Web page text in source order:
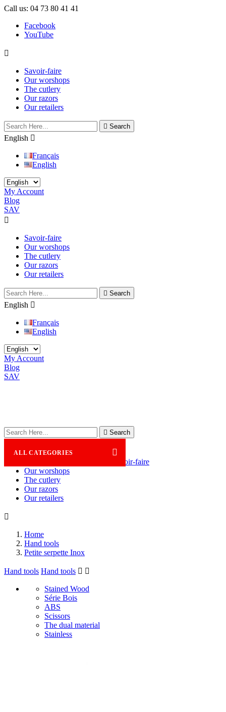
Call us: 04 73 80 41 41
Facebook
YouTube

Savoir-faire
Our worshops
The cutlery
Our razors
Our retailers
 Search
English 
Français
English
My Account
Blog
SAV

Savoir-faire
Our worshops
The cutlery
Our razors
Our retailers
 Search
English 
Français
English
My Account
Blog
SAV
 Search

ALL CATEGORIES
Savoir-faire
Our worshops
The cutlery
Our razors
Our retailers

Home
Hand tools
Petite serpette Inox
Hand tools Hand tools  
Stained Wood
Série Bois
ABS
Scissors
The dual material
Stainless